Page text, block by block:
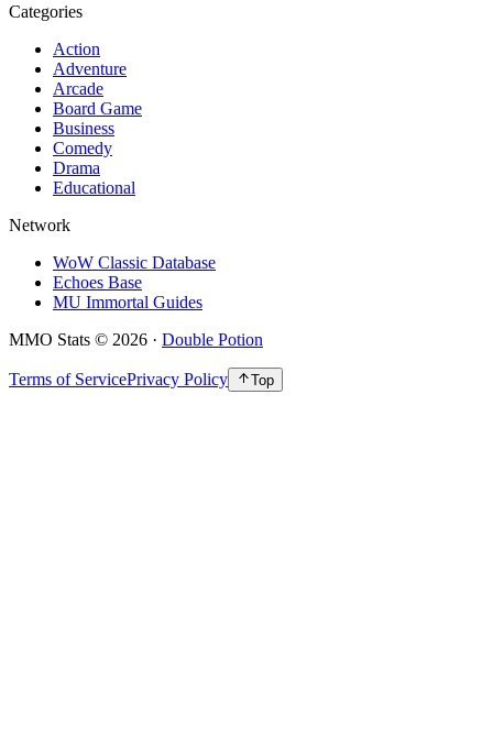
Categories
Action
Adventure
Arcade
Board Game
Business
Comedy
Drama
Educational
Network
WoW Classic Database
Echoes Base
MU Immortal Guides
MMO Stats © 2026 · Double Potion
Terms of ServicePrivacy Policy Top